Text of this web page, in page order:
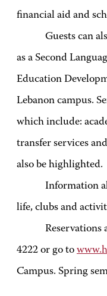
financial aid and
Guests can
as a Second
Education
Lebanon campus.
which include:
transfer services
also be highlighted.
Information
life, clubs and
Reservations
4222 or go to
Campus. Spring